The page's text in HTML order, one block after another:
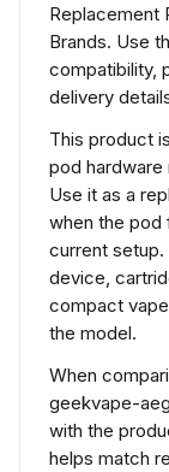
Replacement
Brands. Use
compatibility,
delivery
This product
pod hardware
Use it as a
when the pod
current
device,
compact
the model.
When
geekvape-
with the
helps match